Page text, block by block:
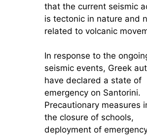
that the current seismic
is tectonic in nature and
related to volcanic
In response to the
seismic events, Greek
have declared a state of
emergency on Santorini.
Precautionary measures
the closure of schools,
deployment of